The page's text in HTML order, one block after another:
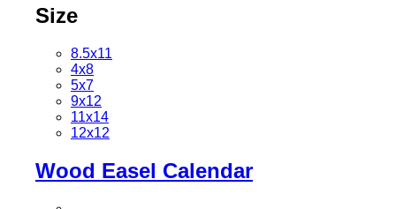
Size
8.5x11
4x8
5x7
9x12
11x14
12x12
Wood Easel Calendar